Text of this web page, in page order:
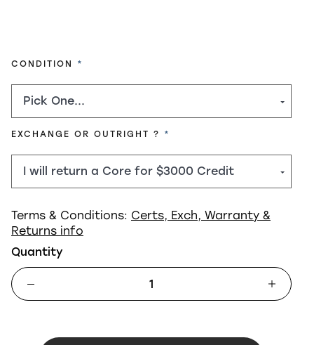
CONDITION REQUIRED
EXCHANGE OR OUTRIGHT ? REQUIRED
Terms & Conditions: Certs, Exch, Warranty &
Returns info
Quantity